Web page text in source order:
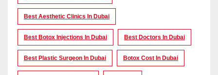
Best Aesthetic Clinics In Dubai
Best Botox Injections In Dubai Best Doctors In Dubai
Best Plastic Surgeon In Dubai Botox Cost In Dubai